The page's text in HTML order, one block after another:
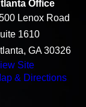
Office
Lenox Road
1610
GA 30326
Site
& Directions